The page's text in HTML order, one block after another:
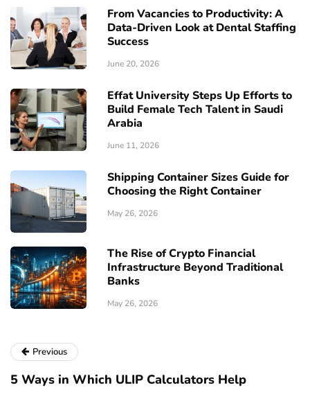
From Vacancies to Productivity: A
Data-Driven Look at Dental Staffing
Success
June 20, 2026
Effat University Steps Up Efforts to
Build Female Tech Talent in Saudi
Arabia
June 11, 2026
Shipping Container Sizes Guide for
Choosing the Right Container
May 26, 2026
The Rise of Crypto Financial
Infrastructure Beyond Traditional
Banks
May 26, 2026
Previous
5 Ways in Which ULIP Calculators Help